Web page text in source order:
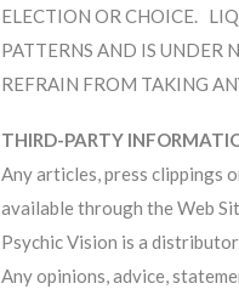
ELECTION OR CHOICE.
PATTERNS AND IS UNDER
REFRAIN FROM TAKING
THIRD-PARTY
Any articles, press clippings
available through the Web
Psychic Vision is a
Any opinions, advice,